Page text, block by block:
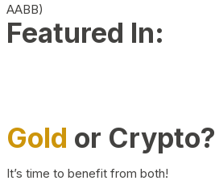
AABB)
Featured In:
Gold or Crypto?
It’s time to benefit from both!